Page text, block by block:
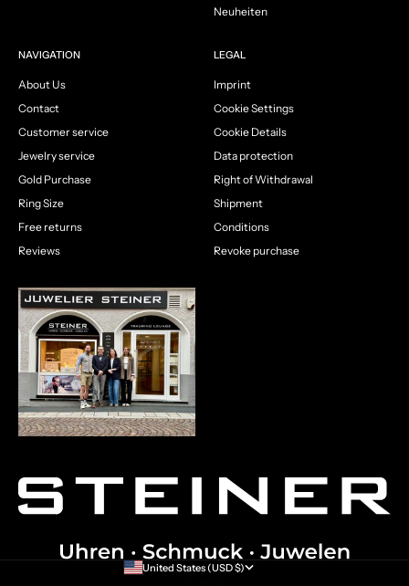
Neuheiten
NAVIGATION
About Us
Contact
Customer service
Jewelry service
Gold Purchase
Ring Size
Free returns
Reviews
LEGAL
Imprint
Cookie Settings
Cookie Details
Data protection
Right of Withdrawal
Shipment
Conditions
Revoke purchase
United States (USD $)